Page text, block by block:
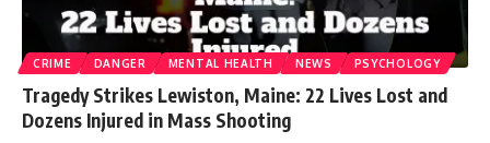
CRIME DANGER MENTAL HEALTH NEWS PSYCHOLOGY
Tragedy Strikes Lewiston, Maine: 22 Lives Lost and
Dozens Injured in Mass Shooting